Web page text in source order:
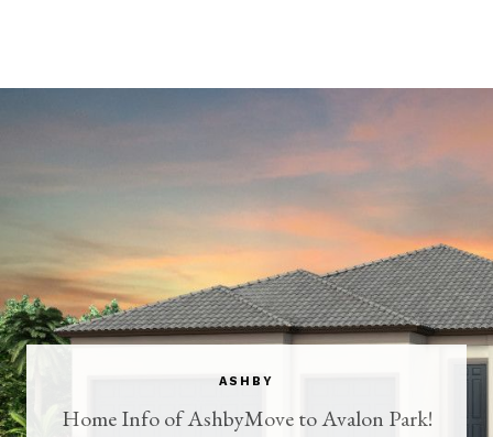
ASHBY
Home Info of AshbyMove to Avalon Park!